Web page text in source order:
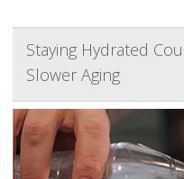
Staying Hydrated
Slower Aging